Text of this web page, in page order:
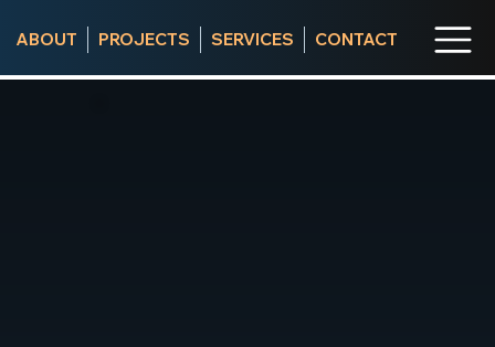
ABOUT PROJECTS SERVICES CONTACT